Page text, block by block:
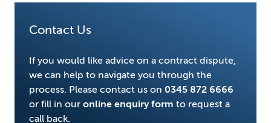
Contact Us
If you would like advice on a contract dispute,
we can help to navigate you through the
process. Please contact us on 0345 872 6666
or fill in our online enquiry form to request a
call back.